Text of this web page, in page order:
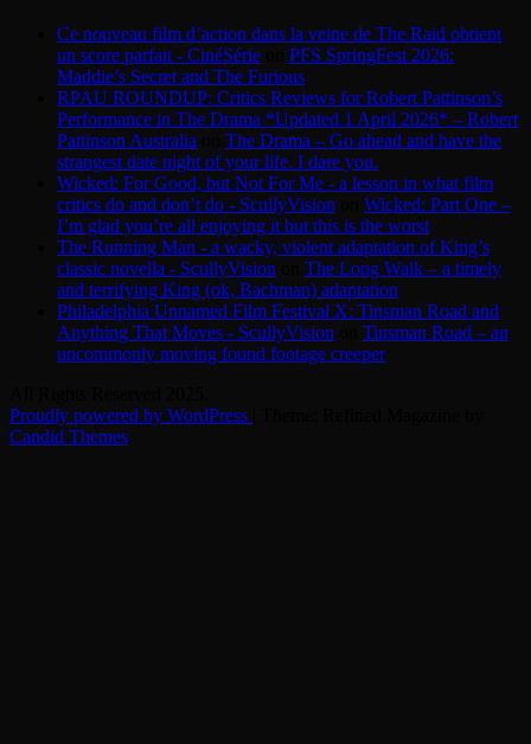
Ce nouveau film d’action dans la veine de The Raid obtient
un score parfait - CinéSérie
PFS SpringFest 2026:
Maddie’s Secret and The Furious
RPAU ROUNDUP: Critics Reviews for Robert Pattinson’s
Performance in The Drama *Updated 1 April 2026* – Robert
Pattinson Australia
The Drama – Go ahead and have the
strangest date night of your life. I dare you.
Wicked: For Good, but Not For Me - a lesson in what film
critics do and don’t do - ScullyVision
Wicked: Part One –
I’m glad you’re all enjoying it but this is the worst
The Running Man - a wacky, violent adaptation of King’s
classic novella - ScullyVision
The Long Walk – a timely
and terrifying King (ok, Bachman) adaptation
Philadelphia Unnamed Film Festival X: Tinsman Road and
Anything That Moves - ScullyVision
Tinsman Road – an
uncommonly moving found footage creeper
Proudly powered by WordPress
Candid Themes